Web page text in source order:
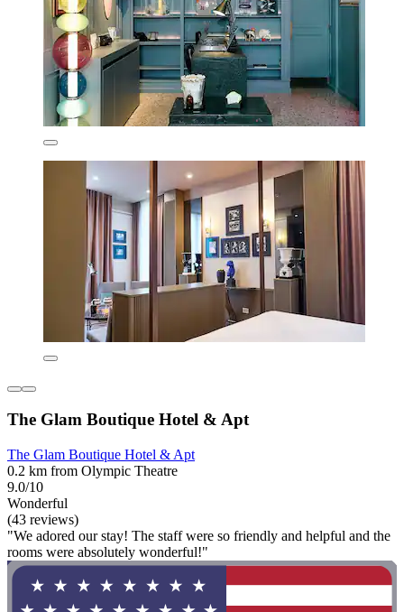
The Glam Boutique Hotel & Apt
The Glam Boutique Hotel & Apt
0.2 km from Olympic Theatre
9.0/10
Wonderful
(43 reviews)
"We adored our stay! The staff were so friendly and helpful and the
rooms were absolutely wonderful!"